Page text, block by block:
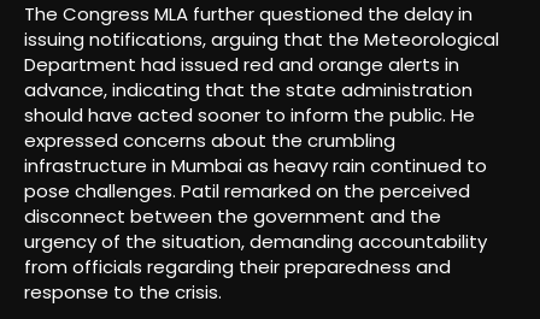
The Congress MLA further questioned the delay in
issuing notifications, arguing that the Meteorological
Department had issued red and orange alerts in
advance, indicating that the state administration
should have acted sooner to inform the public. He
expressed concerns about the crumbling
infrastructure in Mumbai as heavy rain continued to
pose challenges. Patil remarked on the perceived
disconnect between the government and the
urgency of the situation, demanding accountability
from officials regarding their preparedness and
response to the crisis.